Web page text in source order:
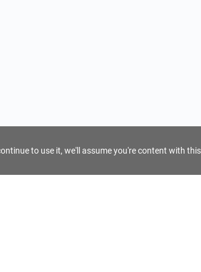
to use it, we'll assume you're content with